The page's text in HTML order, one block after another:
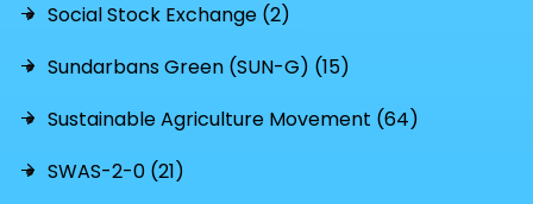
Social Stock Exchange (2)
Sundarbans Green (SUN-G) (15)
Sustainable Agriculture Movement (64)
SWAS-2-0 (21)